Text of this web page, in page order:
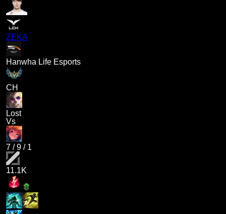
ZEKA
Hanwha Life Esports
CH
Lost
Vs
7 /9 / 1
11.1K